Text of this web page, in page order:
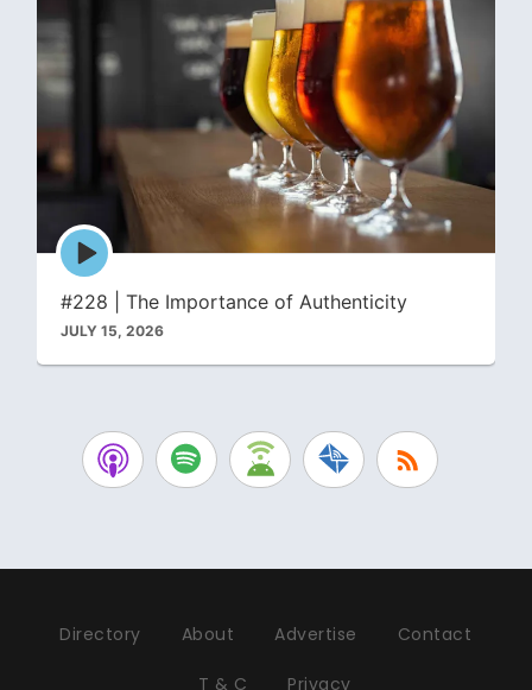
Episode
play
icon
#228 | The Importance of Authenticity
JULY 15, 2026
Directory About Advertise Contact
T & C Privacy